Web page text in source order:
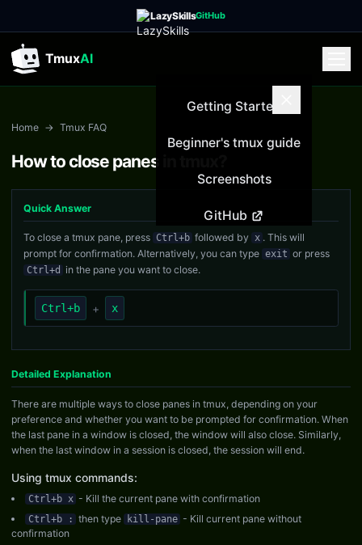
LazySkillsGitHub
TmuxAI
Getting Started
Beginner's tmux guide
Screenshots
GitHub
Home → Tmux FAQ
How to close panes in tmux?
Quick Answer
To close a tmux pane, press Ctrl+b followed by x . This will
prompt for confirmation. Alternatively, you can type exit or press
Ctrl+d in the pane you want to close.
Ctrl+b + x
Detailed Explanation
There are multiple ways to close panes in tmux, depending on your
preference and whether you want to be prompted for confirmation. When
the last pane in a window is closed, the window will also close. Similarly,
when the last window in a session is closed, the session will end.
Using tmux commands:
Ctrl+b x - Kill the current pane with confirmation
Ctrl+b : then type kill-pane - Kill current pane without
confirmation